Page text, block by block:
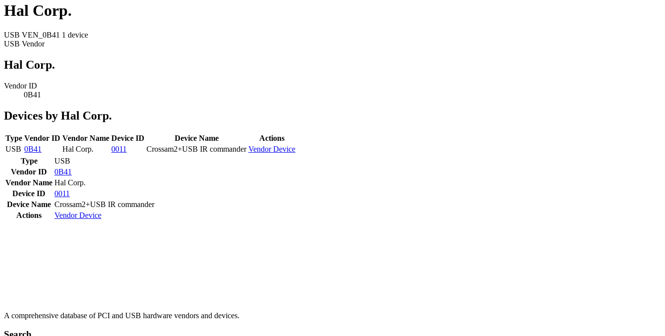
Hal Corp.
USB VEN_0B41 1 device
USB Vendor
Hal Corp.
Vendor ID
0B41
Devices by Hal Corp.
Type Vendor ID Vendor Name Device ID Device Name
Actions
USB 0B41 Hal Corp. 0011 Crossam2+USB IR commander VendorDevice
Type
USB
Vendor ID
0B41
Vendor Name Hal Corp.
Device ID
0011
Device Name Crossam2+USB IR commander
Actions
VendorDevice
A comprehensive database of PCI and USB hardware vendors and devices.